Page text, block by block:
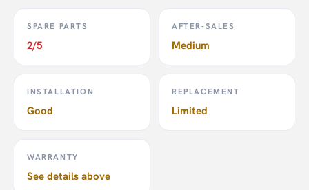
Google Nest Doorbell (Battery)
SmartLife.
SPARE PARTS
2/5
AFTER-SALES
Medium
INSTALLATION
Good
REPLACEMENT
Limited
WARRANTY
See details above